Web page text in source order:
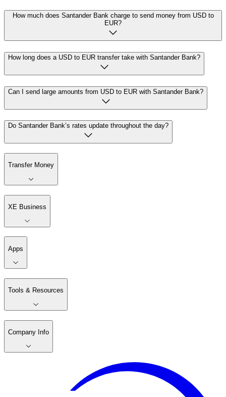
How much does Santander Bank charge to send money from USD to
EUR?
How long does a USD to EUR transfer take with Santander Bank?
Can I send large amounts from USD to EUR with Santander Bank?
Do Santander Bank’s rates update throughout the day?
Transfer Money
XE Business
Apps
Tools & Resources
Company Info